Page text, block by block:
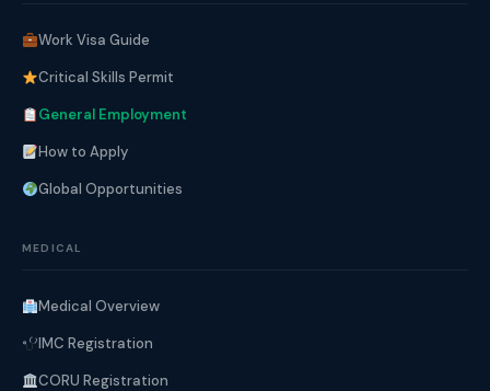
Work Visa Guide
Critical Skills Permit
General Employment
How to Apply
Global Opportunities
MEDICAL
Medical Overview
IMC Registration
CORU Registration